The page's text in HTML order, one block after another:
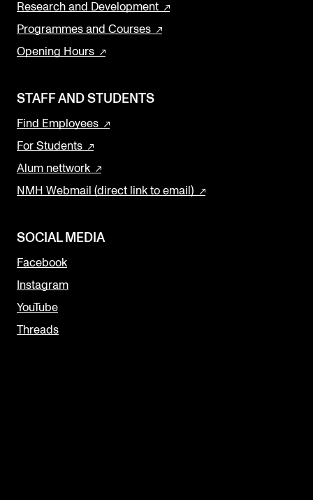
Research and Development
Programmes and Courses
Opening Hours
STAFF AND STUDENTS
Find Employees
For Students
Alum nettwork
NMH Webmail (direct link to email)
SOCIAL MEDIA
Facebook
Instagram
YouTube
Threads